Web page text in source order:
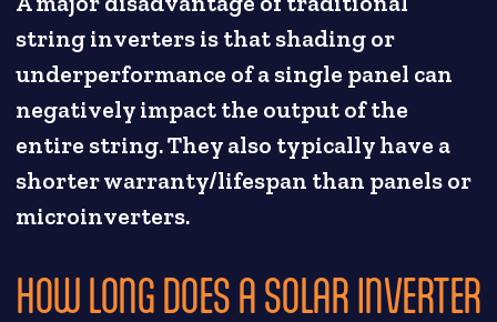
string inverters is that shading or
underperformance of a single panel can
negatively impact the output of the
entire string. They also typically have a
shorter warranty/lifespan than panels or
microinverters.
HOW LONG DOES A SOLAR INVERTER